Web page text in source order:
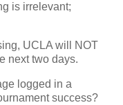
is irrelevant;
UCLA will NOT
next two days.
logged in a
success?